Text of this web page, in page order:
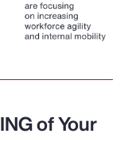
of Your